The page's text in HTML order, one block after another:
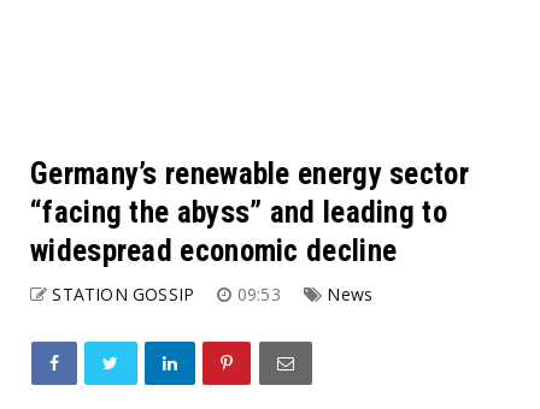
Germany’s renewable energy sector
“facing the abyss” and leading to
widespread economic decline
STATION GOSSIP 09:53 News